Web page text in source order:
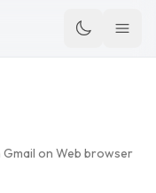
Gmail on Web browser